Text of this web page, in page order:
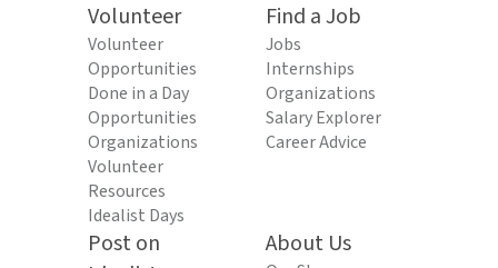
Volunteer
Volunteer
Opportunities
Done in a Day
Opportunities
Organizations
Volunteer
Resources
Idealist Days
Find a Job
Jobs
Internships
Organizations
Salary Explorer
Career Advice
Post on
About Us